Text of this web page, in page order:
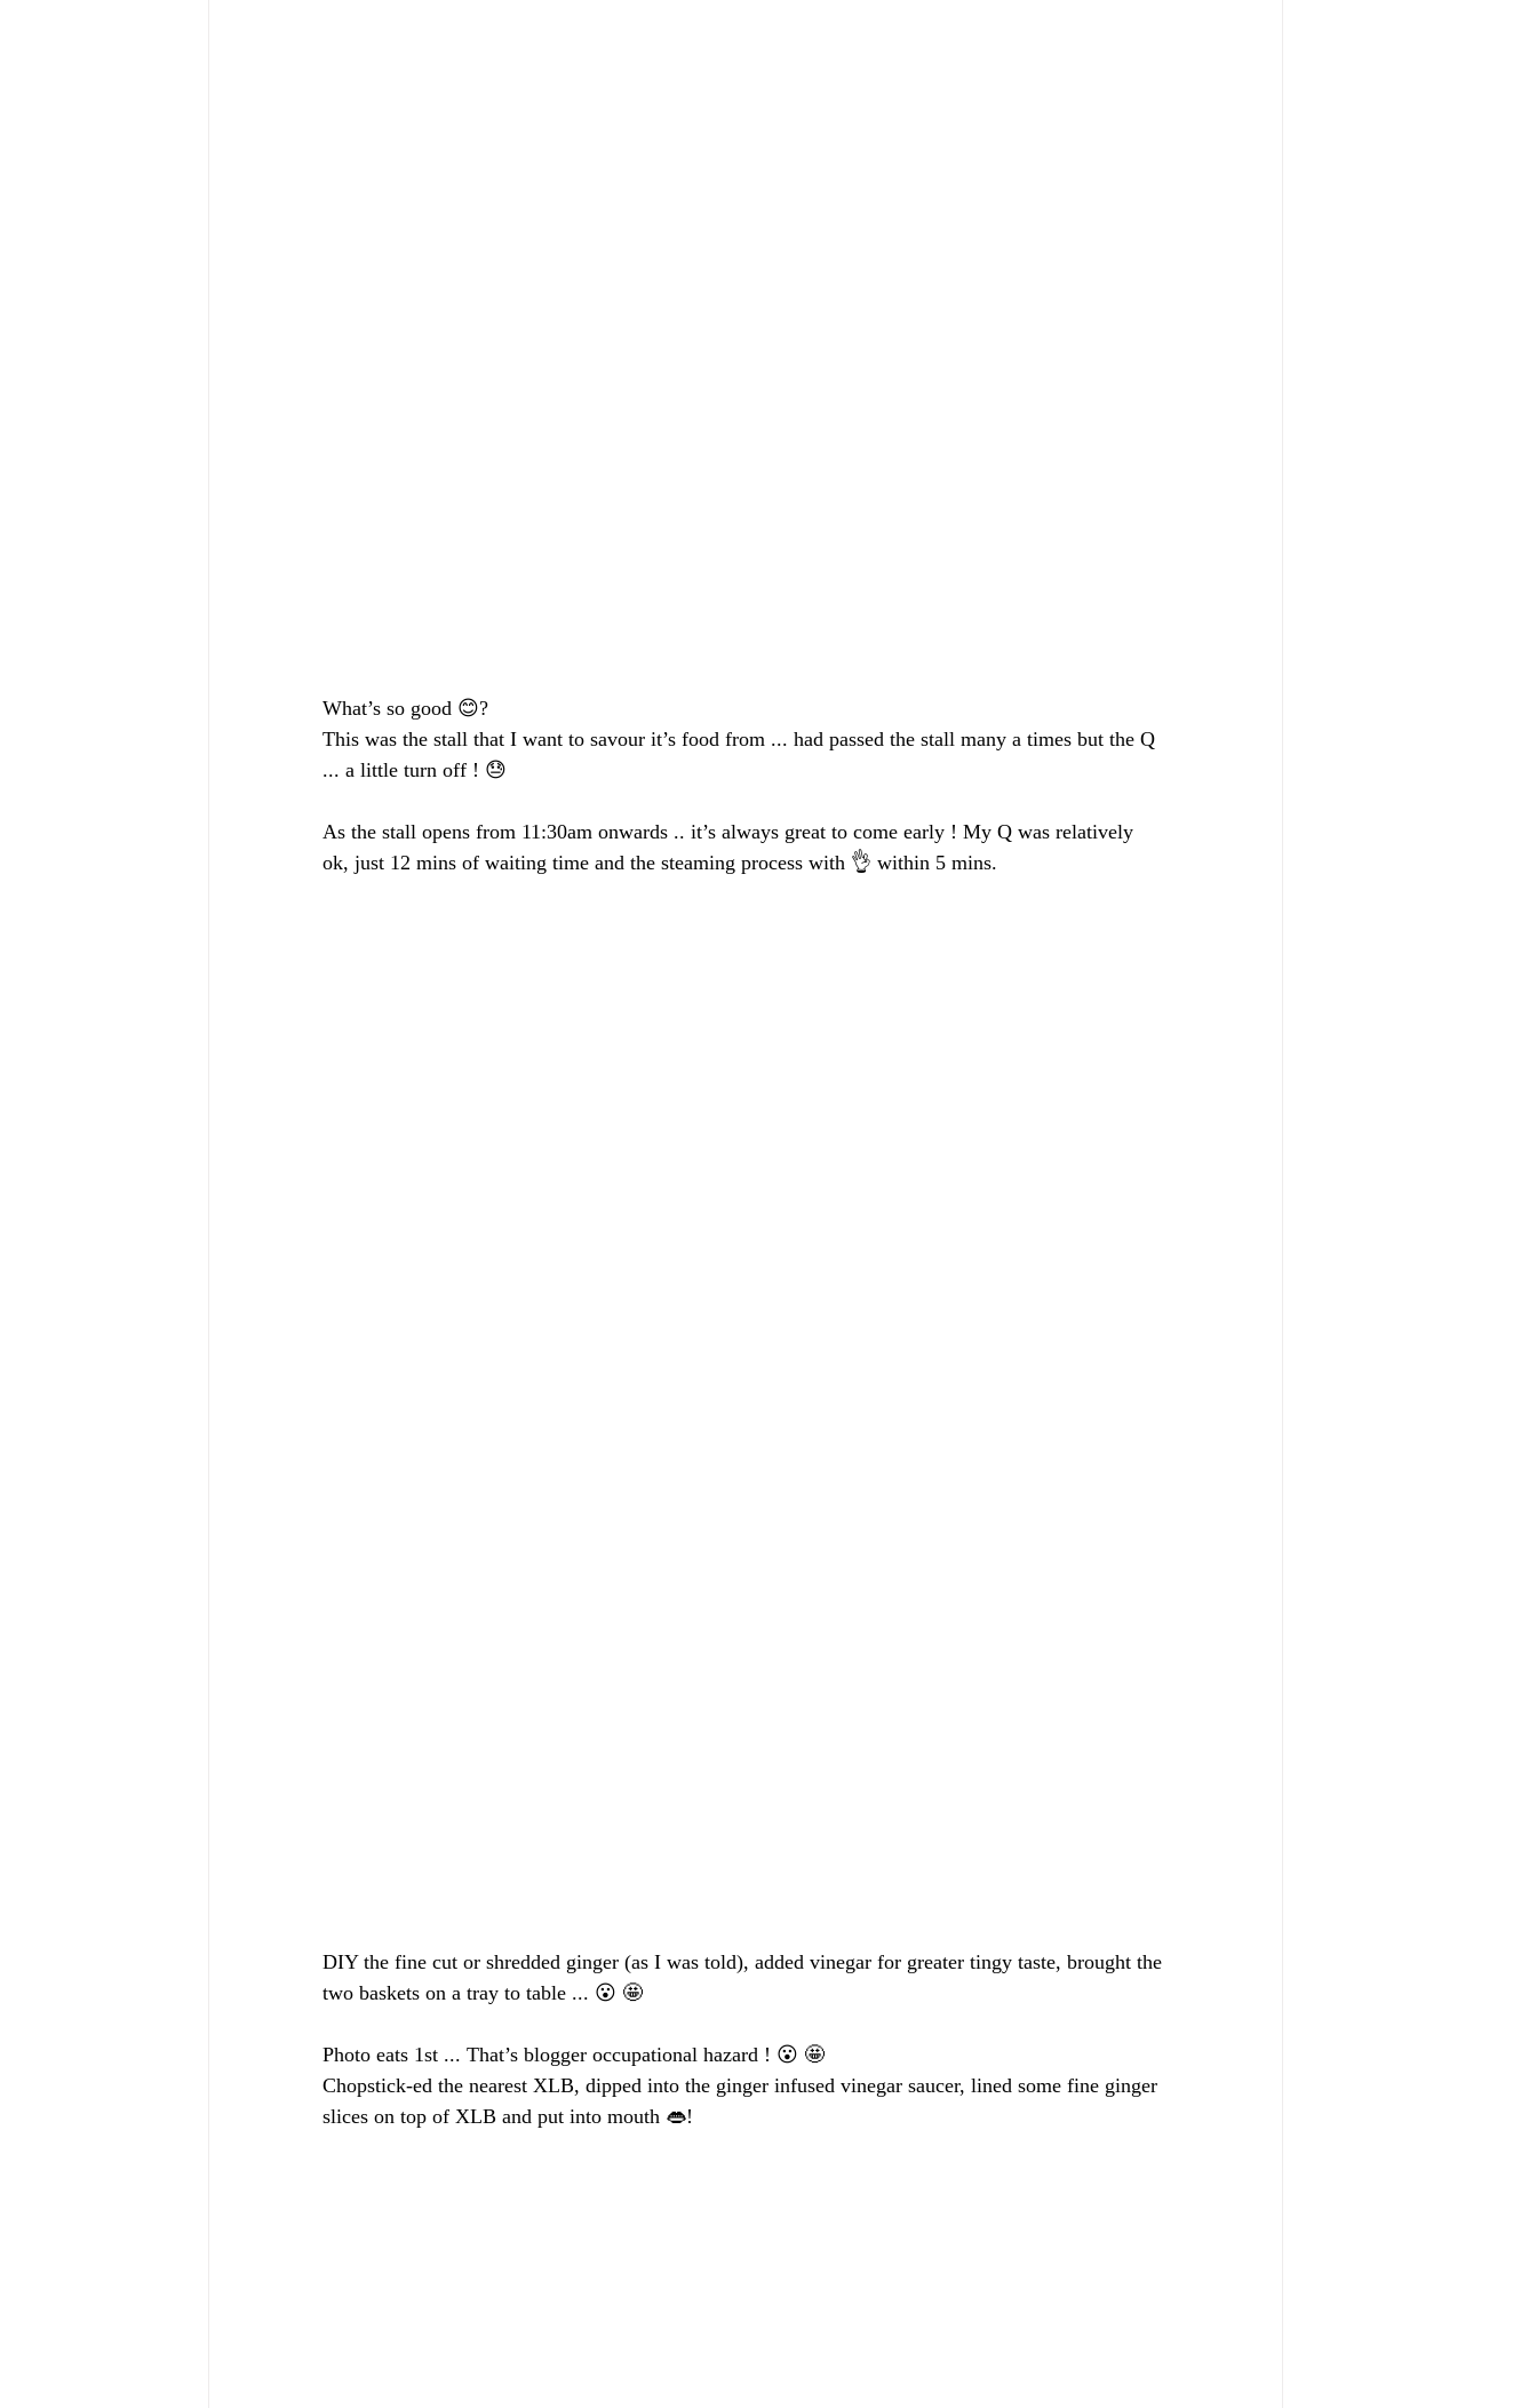
What’s so good 😊?
This was the stall that I want to savour it’s food from ... had passed the stall many a times but the Q
... a little turn off ! 😓
As the stall opens from 11:30am onwards .. it’s always great to come early ! My Q was relatively
ok, just 12 mins of waiting time and the steaming process with 👌 within 5 mins.
DIY the fine cut or shredded ginger (as I was told), added vinegar for greater tingy taste, brought the
two baskets on a tray to table ... 😮 🤩
Photo eats 1st ... That’s blogger occupational hazard ! 😮 🤩
Chopstick-ed the nearest XLB, dipped into the ginger infused vinegar saucer, lined some fine ginger
slices on top of XLB and put into mouth 👄!